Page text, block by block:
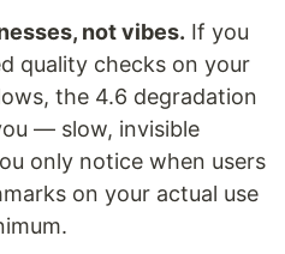
not vibes. If you
quality checks on your
the 4.6 degradation
— slow, invisible
only notice when users
on your actual use